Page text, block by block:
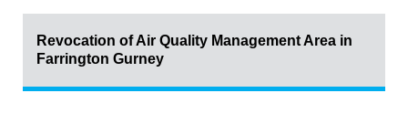
Report it
What's on
Revocation of Air Quality Management Area in
Farrington Gurney